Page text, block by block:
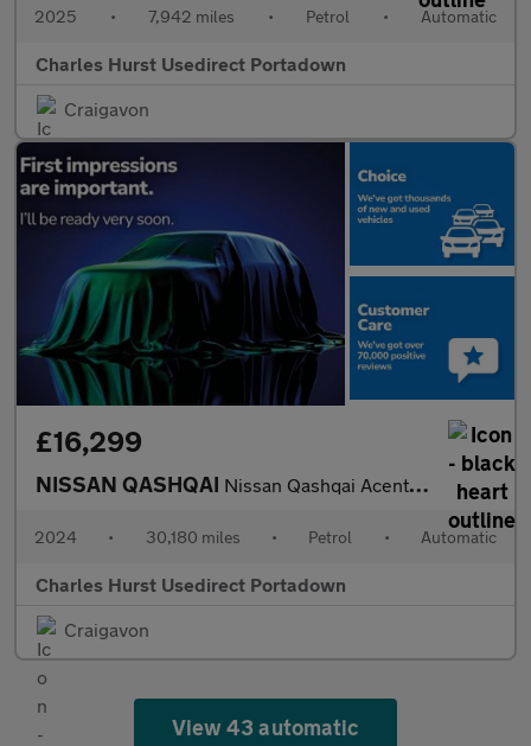
2025 • 7,942 miles • Petrol • Automatic
Charles Hurst Usedirect Portadown
Craigavon
£16,299
NISSAN QASHQAI Nissan Qashqai Acenta Prem T Mhe
2024 • 30,180 miles • Petrol • Automatic
Charles Hurst Usedirect Portadown
Craigavon
View 43 automatic